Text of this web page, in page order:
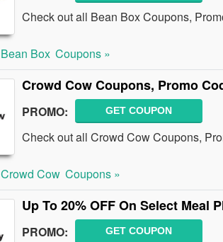
Check out all Bean Box Coupons,
Bean Box Coupons »
Crowd Cow Coupons, Promo
PROMO: GET COUPON
Check out all Crowd Cow Coupons,
Crowd Cow Coupons »
Up To 20% OFF On Select Meal
PROMO: GET COUPON